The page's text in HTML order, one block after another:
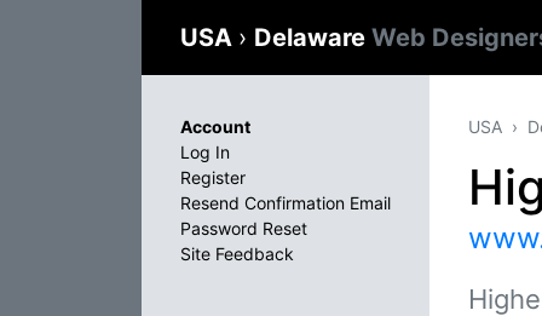
USA › Delaware Web
USA
Account
Log In
Register
Resend Confirmation Email
Password Reset
Site Feedback